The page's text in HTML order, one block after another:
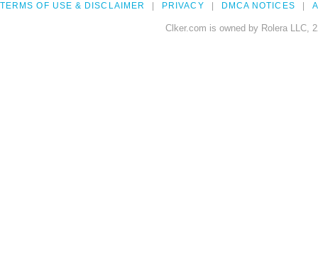
TERMS OF USE & DISCLAIMER PRIVACY DMCA NOTICES
Clker.com is owned by Rolera LLC,